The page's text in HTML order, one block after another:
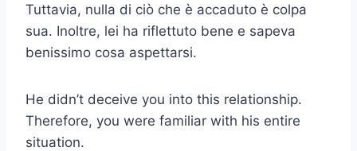
Tuttavia, nulla di ciò che è accaduto è colpa
sua. Inoltre, lei ha riflettuto bene e sapeva
benissimo cosa aspettarsi.
He didn’t deceive you into this relationship.
Therefore, you were familiar with his entire
situation.